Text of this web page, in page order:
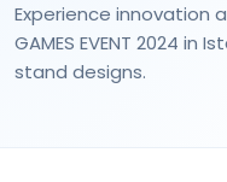
Experience innovation
GAMES EVENT 2024 in
stand designs.